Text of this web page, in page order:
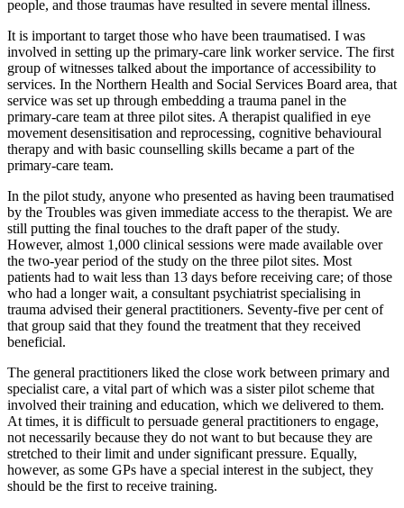
people, and those traumas have resulted in severe mental illness.
It is important to target those who have been traumatised. I was
involved in setting up the primary-care link worker service. The first
group of witnesses talked about the importance of accessibility to
services. In the Northern Health and Social Services Board area, that
service was set up through embedding a trauma panel in the
primary-care team at three pilot sites. A therapist qualified in eye
movement desensitisation and reprocessing, cognitive behavioural
therapy and with basic counselling skills became a part of the
primary-care team.
In the pilot study, anyone who presented as having been traumatised
by the Troubles was given immediate access to the therapist. We are
still putting the final touches to the draft paper of the study.
However, almost 1,000 clinical sessions were made available over
the two-year period of the study on the three pilot sites. Most
patients had to wait less than 13 days before receiving care; of those
who had a longer wait, a consultant psychiatrist specialising in
trauma advised their general practitioners. Seventy-five per cent of
that group said that they found the treatment that they received
beneficial.
The general practitioners liked the close work between primary and
specialist care, a vital part of which was a sister pilot scheme that
involved their training and education, which we delivered to them.
At times, it is difficult to persuade general practitioners to engage,
not necessarily because they do not want to but because they are
stretched to their limit and under significant pressure. Equally,
however, as some GPs have a special interest in the subject, they
should be the first to receive training.